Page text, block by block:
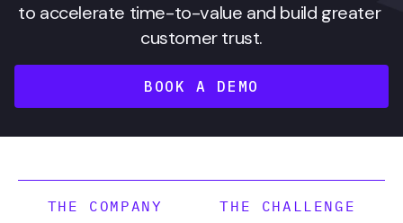
to accelerate time-to-value and build greater
customer trust.
BOOK A DEMO
THE COMPANY
THE CHALLENGE